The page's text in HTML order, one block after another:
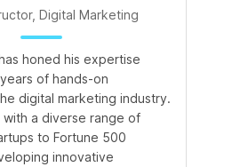
Digital Marketing
honed his expertise
of hands-on
digital marketing industry.
a diverse range of
to Fortune 500
innovative